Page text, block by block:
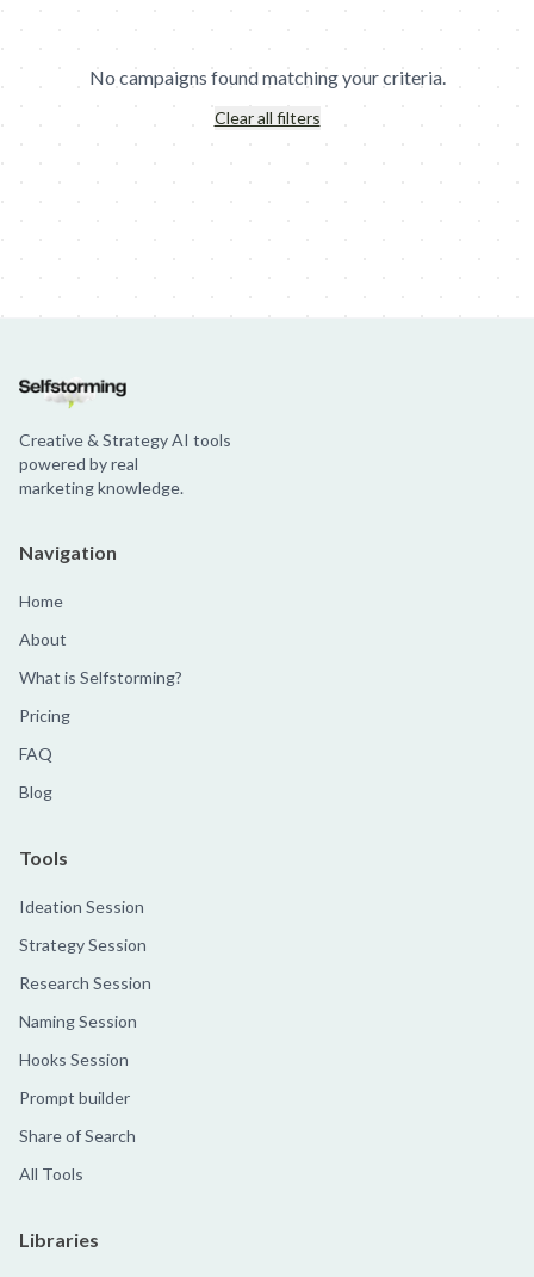
No campaigns found matching your criteria.
Clear all filters
Creative & Strategy AI tools
powered by real
marketing knowledge.
Navigation
Home
About
What is Selfstorming?
Pricing
FAQ
Blog
Tools
Ideation Session
Strategy Session
Research Session
Naming Session
Hooks Session
Prompt builder
Share of Search
All Tools
Libraries